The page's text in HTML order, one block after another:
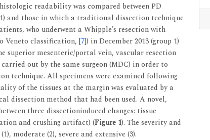
readability was compared between PD
and those in which a traditional dissection technique
who underwent a Whipple’s resection with
Veneto classification, [7]) in December 2013 (group 1)
superior mesenteric/portal vein, vascular resection
out by the same surgeon (MDC) in order to
technique. All specimens were examined following
of the tissues at the margin was evaluated by a
dissection method that had been used. A novel,
three dissectioninduced changes: tissue
and crushing artifact) (Figure 1). The severity and
moderate (2), severe and extensive (3).